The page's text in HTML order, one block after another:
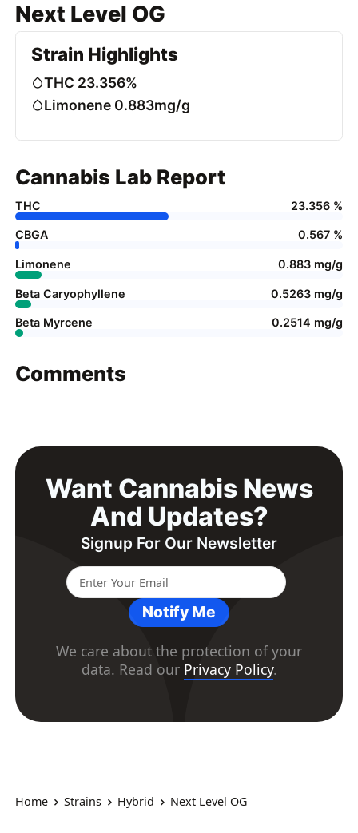
Next Level OG
Strain Highlights
THC 23.356%
Limonene 0.883mg/g
Cannabis Lab Report
THC 23.356 %
CBGA 0.567 %
Limonene 0.883 mg/g
Beta Caryophyllene 0.5263 mg/g
Beta Myrcene 0.2514 mg/g
Comments
Want Cannabis News
And Updates?
Signup For Our Newsletter
Notify Me
We care about the protection of your
data. Read our Privacy Policy.
Home Strains Hybrid Next Level OG